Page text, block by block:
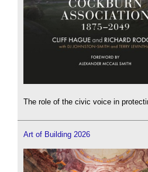
The role of the civic voice in
Art of Building 2026